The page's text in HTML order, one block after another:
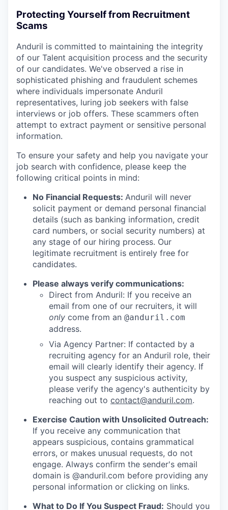
Protecting Yourself from Recruitment
Scams
Anduril is committed to maintaining the integrity
of our Talent acquisition process and the security
of our candidates. We've observed a rise in
sophisticated phishing and fraudulent schemes
where individuals impersonate Anduril
representatives, luring job seekers with false
interviews or job offers. These scammers often
attempt to extract payment or sensitive personal
information.
To ensure your safety and help you navigate your
job search with confidence, please keep the
following critical points in mind:
No Financial Requests: Anduril will never
solicit payment or demand personal financial
details (such as banking information, credit
card numbers, or social security numbers) at
any stage of our hiring process. Our
legitimate recruitment is entirely free for
candidates.
Please always verify communications:
Direct from Anduril: If you receive an
email from one of our recruiters, it will
only come from an @anduril.com
address.
Via Agency Partner: If contacted by a
recruiting agency for an Anduril role, their
email will clearly identify their agency. If
you suspect any suspicious activity,
please verify the agency's authenticity by
reaching out to contact@anduril.com.
Exercise Caution with Unsolicited Outreach:
If you receive any communication that
appears suspicious, contains grammatical
errors, or makes unusual requests, do not
engage. Always confirm the sender's email
domain is @anduril.com before providing any
personal information or clicking on links.
What to Do If You Suspect Fraud: Should you